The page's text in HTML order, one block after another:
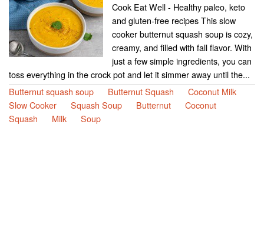
Cook Eat Well - Healthy paleo, keto
and gluten-free recipes This slow
cooker butternut squash soup is cozy,
creamy, and filled with fall flavor. With
just a few simple ingredients, you can
toss everything in the crock pot and let it simmer away until the...
Butternut squash soup
Butternut Squash
Coconut Milk
Slow Cooker
Squash Soup Butternut
Coconut
Squash
Milk Soup